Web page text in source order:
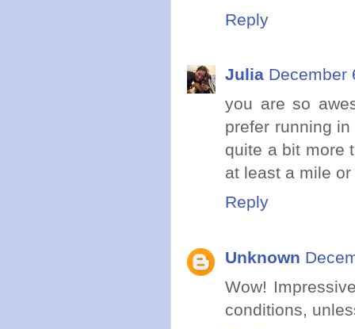
Reply
Julia December
you are so
prefer running
quite a bit more
at least a mile
Reply
Unknown
Wow!
conditions,